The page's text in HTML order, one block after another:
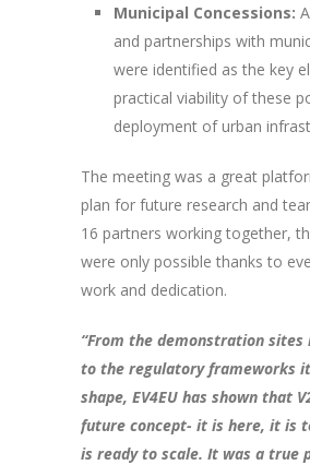
Municipal Concessions:
and partnerships with
were identified as the key
practical viability of these
deployment of urban
The meeting was a great
plan for future research and
16 partners working together,
were only possible thanks to
work and dedication.
“From the demonstration sites
to the regulatory frameworks
shape, EV4EU has shown that
future concept- it is here, it is
is ready to scale. It was a true